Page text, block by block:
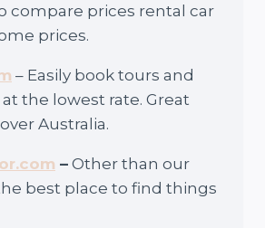
compare prices rental car
prices.
– Easily book tours and
the lowest rate. Great
Australia.
– Other than our
best place to find things